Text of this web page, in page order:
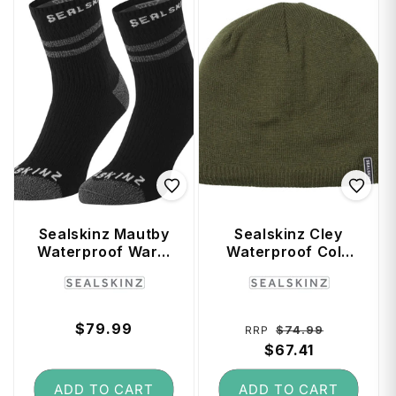
Sealskinz Mautby
Waterproof Warm
Length Sock with
- Large
Vendor:
Regular
$79.99
ADD TO CART
Sealskinz Cley
Waterproof Cold
(Large / X-Large) -
Vendor:
Regular
price
RRP $74.99
$67.41
ADD TO CART